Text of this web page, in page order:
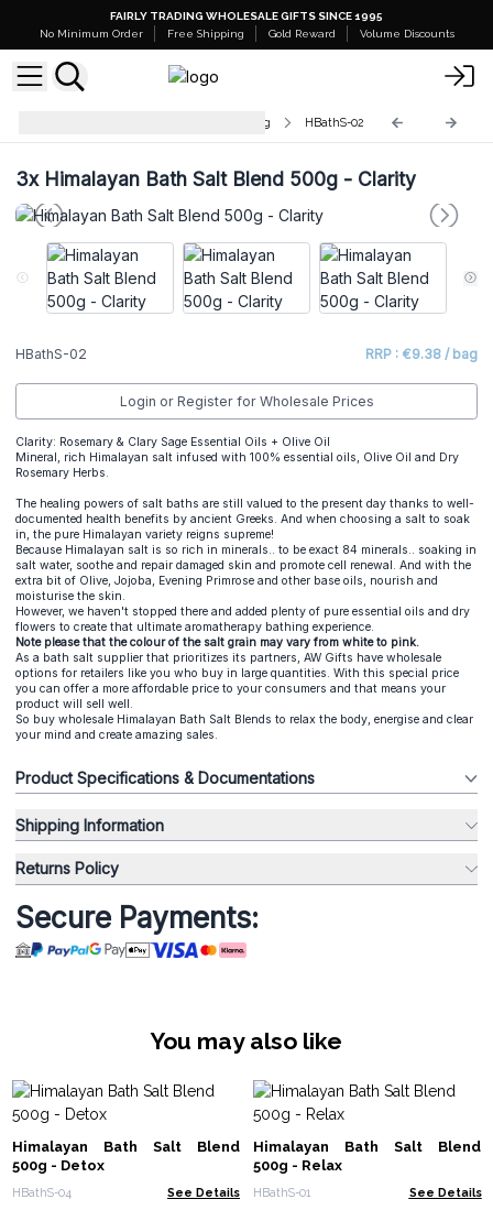
FAIRLY TRADING WHOLESALE GIFTS SINCE 1995
No Minimum Order
Free Shipping Gold Reward Volume Discounts
Himalayan Bath Salt Blends - 500g HBathS-02
3xHimalayan Bath Salt Blend 500g - Clarity
HBathS-02 RRP : €9.38 / bag
Login or Register for Wholesale Prices
Clarity: Rosemary & Clary Sage Essential Oils + Olive Oil
Mineral, rich Himalayan salt infused with 100% essential oils, Olive Oil and Dry
Rosemary Herbs.
The healing powers of salt baths are still valued to the present day thanks to well-
documented health benefits by ancient Greeks. And when choosing a salt to soak
in, the pure Himalayan variety reigns supreme!
Because Himalayan salt is so rich in minerals.. to be exact 84 minerals.. soaking in
salt water, soothe and repair damaged skin and promote cell renewal. And with the
extra bit of Olive, Jojoba, Evening Primrose and other base oils, nourish and
moisturise the skin.
However, we haven't stopped there and added plenty of pure essential oils and dry
flowers to create that ultimate aromatherapy bathing experience.
Note please that the colour of the salt grain may vary from white to pink.
As a bath salt supplier that prioritizes its partners, AW Gifts have wholesale
options for retailers like you who buy in large quantities. With this special price
you can offer a more affordable price to your consumers and that means your
product will sell well.
So buy wholesale Himalayan Bath Salt Blends to relax the body, energise and clear
your mind and create amazing sales.
Product Specifications & Documentations
Shipping Information
Returns Policy
Secure Payments:
You may also like
Himalayan Bath Salt Blend
500g - Detox
HBathS-04 See Details
Himalayan Bath Salt Blend
500g - Relax
HBathS-01 See Details